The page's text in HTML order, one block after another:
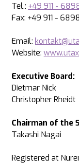
Tel.: +49 911 -
Fax: +49 911 -
Email:
Website:
Executive Board:
Dietmar Nick
Christopher Rheidt
Chairman of the
Takashi Nagai
Registered at